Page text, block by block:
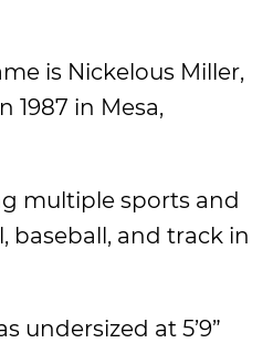
is Nickelous Miller,
1987 in Mesa,
multiple sports and
baseball, and track in
undersized at 5’9”